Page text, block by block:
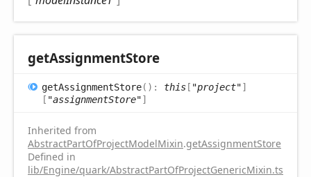
getAssignmentStore
getAssignmentStore( ) : this[ "project"]
[ "assignmentStore"]
Inherited from
AbstractPartOfProjectModelMixin.getAssignmentStore
Defined in
lib/Engine/quark/AbstractPartOfProjectGenericMixin.ts:72